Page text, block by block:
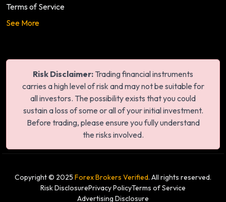
Terms of Service
See More
Risk Disclaimer: Trading financial instruments
carries a high level of risk and may not be suitable for
all investors. The possibility exists that you could
sustain a loss of some or all of your initial investment.
Before trading, please ensure you fully understand
the risks involved.
Copyright © 2025 Forex Brokers Verified. All rights reserved.
Risk DisclosurePrivacy PolicyTerms of Service
Advertising Disclosure